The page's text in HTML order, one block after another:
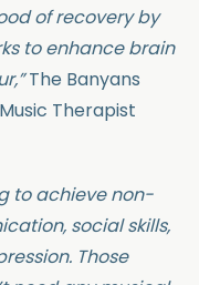
of recovery by
to enhance brain
The Banyans
Therapist
to achieve non-
social skills,
Those